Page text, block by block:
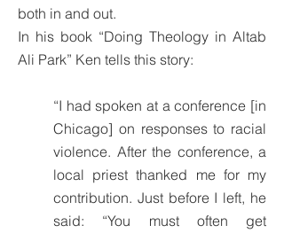
both in and out.
In his book “Doing Theology in Altab
Ali Park” Ken tells this story:
“I had spoken at a conference [in
Chicago] on responses to racial
violence. After the conference, a
local priest thanked me for my
contribution. Just before I left, he
said: “You must often get